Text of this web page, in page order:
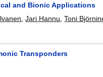
and Bionic Applications
,Jari Hannu ,Toni
Transponders